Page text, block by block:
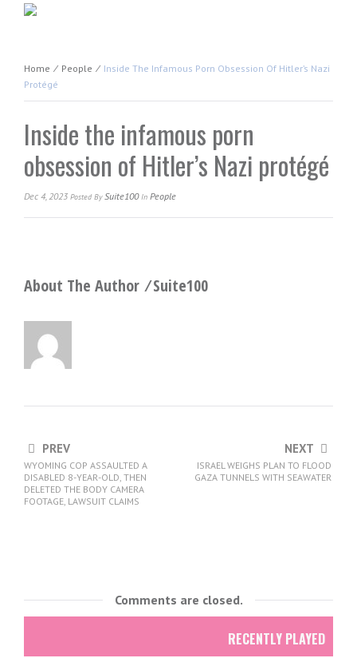
Home ⁄ People ⁄ Inside The Infamous Porn Obsession Of Hitler’s Nazi
Protégé
Inside the infamous porn
obsession of Hitler’s Nazi protégé
Dec 4, 2023 Posted BySuite100In People
About The Author ⁄Suite100
PREV
WYOMING COP ASSAULTED A
DISABLED 8-YEAR-OLD, THEN
DELETED THE BODY CAMERA
FOOTAGE, LAWSUIT CLAIMS
NEXT
ISRAEL WEIGHS PLAN TO FLOOD
GAZA TUNNELS WITH SEAWATER
Comments are closed.
RECENTLY PLAYED